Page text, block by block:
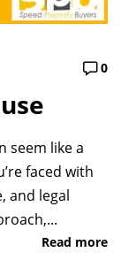
0
seem like a
faced with
and legal
Read more